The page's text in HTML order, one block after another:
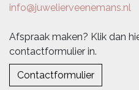
info@juwelierveenemans.nl
Afspraak maken? Klik dan
contactformulier in.
Contactformulier